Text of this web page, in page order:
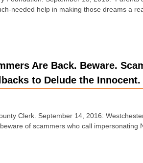
needed help in making those dreams a
Are Back. Beware.
to Delude the Innocent.
Clerk. September 14, 2016:
of scammers who call impersonating